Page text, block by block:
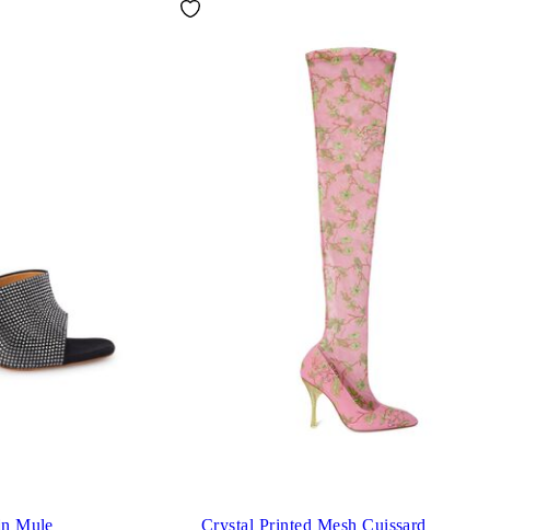
Mule Crystal Printed Mesh Cuissard